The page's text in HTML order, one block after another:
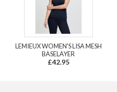
LEMIEUX WOMEN'S LISA MESH
BASELAYER
£42.95